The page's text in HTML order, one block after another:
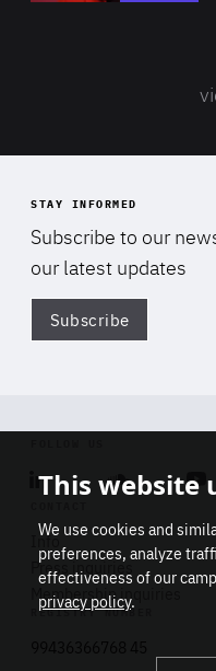
STAY INFORMED
Subscribe to our
our latest updates
Subscribe
Linkedin Soundcloud
Info
Press inquiries
Membership inquiries
REGISTRY NUMBER
This website
We use cookies and
preferences, analyze
effectiveness of our
privacy policy.